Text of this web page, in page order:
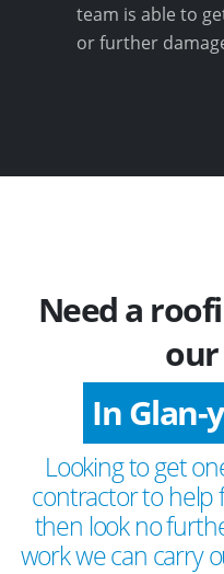
team is able to
or further
Need a
In Glan-
Looking to get
contractor to help
then look no
work we can carry